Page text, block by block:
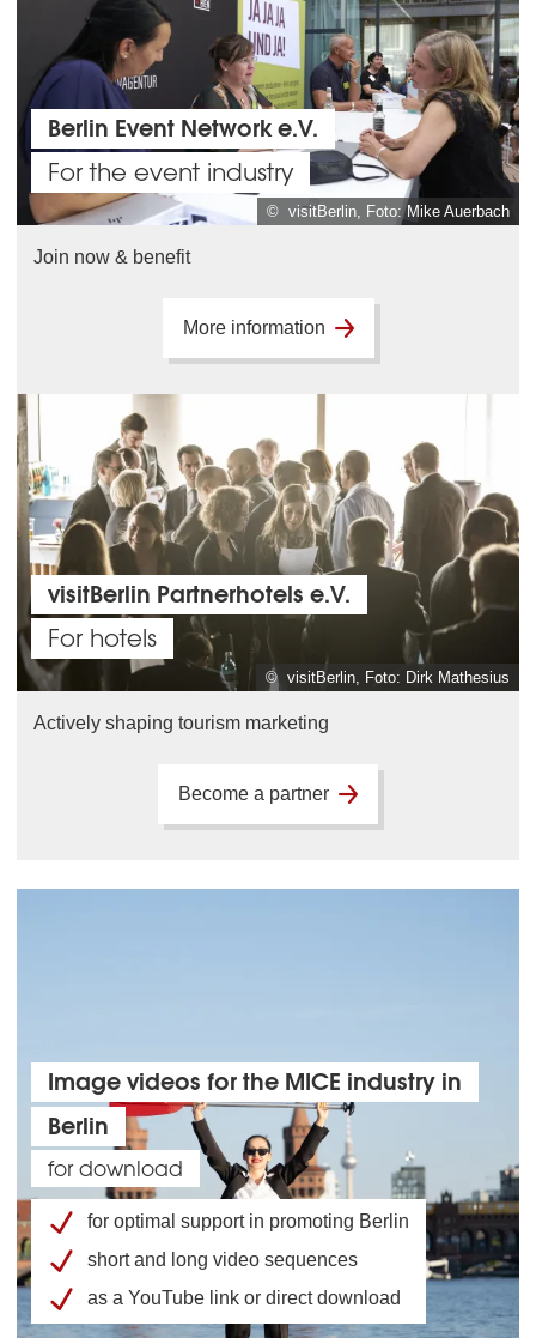
© visitBerlin, Foto: Mike Auerbach
Berlin Event Network e.V.
For the event industry
Join now & benefit
More information
© visitBerlin, Foto: Dirk Mathesius
visitBerlin Partnerhotels e.V.
For hotels
Actively shaping tourism marketing
Become a partner
Image videos for the MICE industry in
Berlin
for download
for optimal support in promoting Berlin
short and long video sequences
as a YouTube link or direct download